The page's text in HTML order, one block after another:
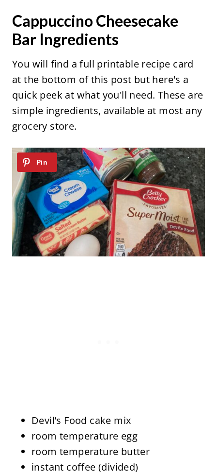
Cappuccino Cheesecake
Bar Ingredients
You will find a full printable recipe card
at the bottom of this post but here's a
quick peek at what you'll need. These are
simple ingredients, available at most any
grocery store.
Devil’s Food cake mix
room temperature egg
room temperature butter
instant coffee (divided)